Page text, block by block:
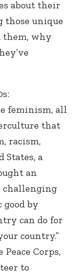
about their
those unique
them, why
feminism, all
that
racism,
States, a
an
challenging
by
can do for
country.”
Corps,
to